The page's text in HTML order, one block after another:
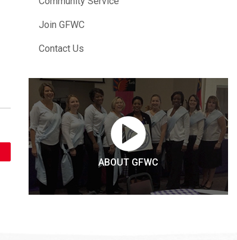
Join GFWC
Contact Us
ABOUT GFWC